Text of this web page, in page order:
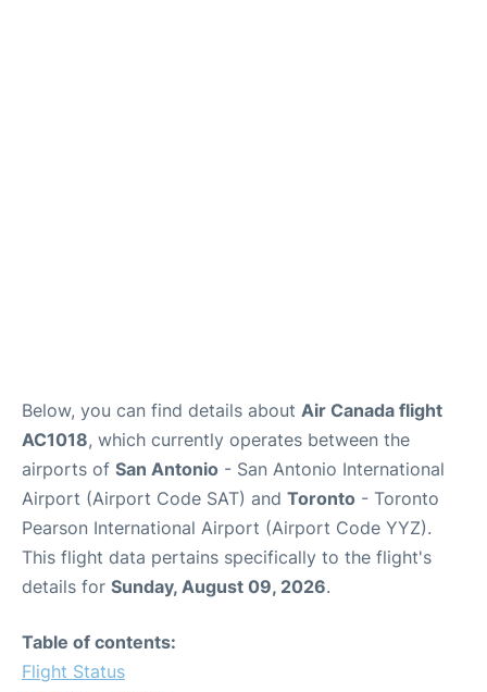
Below, you can find details about Air Canada flight
AC1018, which currently operates between the
airports of San Antonio - San Antonio International
Airport (Airport Code SAT) and Toronto - Toronto
Pearson International Airport (Airport Code YYZ).
This flight data pertains specifically to the flight's
details for Sunday, August 09, 2026.
Table of contents:
Flight Status